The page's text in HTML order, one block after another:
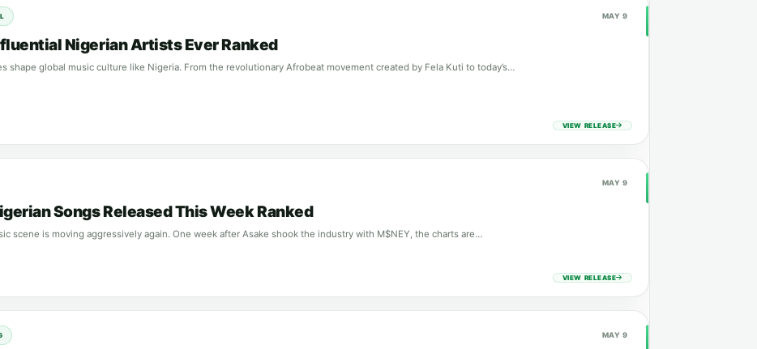
MAY 9
Nigerian Artists Ever Ranked
shape global music culture like Nigeria. From the revolutionary Afrobeat movement created by Fela Kuti to today’s…
VIEW RELEASE
MAY 9
Songs Released This Week Ranked
scene is moving aggressively again. One week after Asake shook the industry with M$NEY, the charts are…
VIEW RELEASE
MAY 9